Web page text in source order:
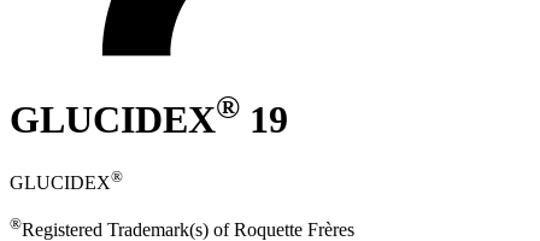
GLUCIDEX® 19
GLUCIDEX®
®Registered Trademark(s) of Roquette Frères